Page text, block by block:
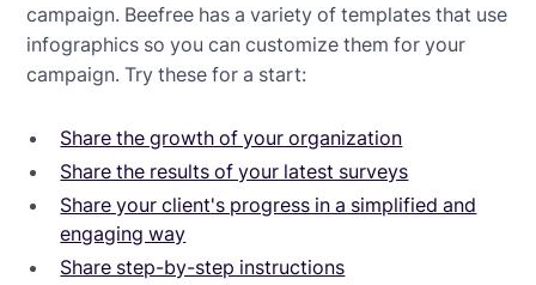
campaign. Beefree has a variety of templates that use
infographics so you can customize them for your
campaign. Try these for a start:
Share the growth of your organization
Share the results of your latest surveys
Share your client's progress in a simplified and
engaging way
Share step-by-step instructions